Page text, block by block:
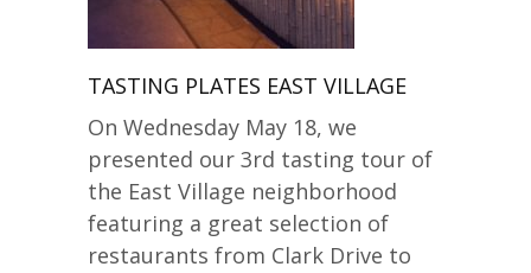
TASTING PLATES EAST VILLAGE
On Wednesday May 18, we
presented our 3rd tasting tour of
the East Village neighborhood
featuring a great selection of
restaurants from Clark Drive to